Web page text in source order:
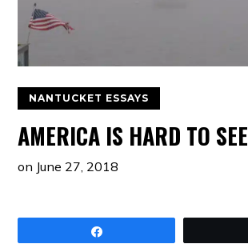
NANTUCKET ESSAYS
AMERICA IS HARD TO SEE
on June 27, 2018